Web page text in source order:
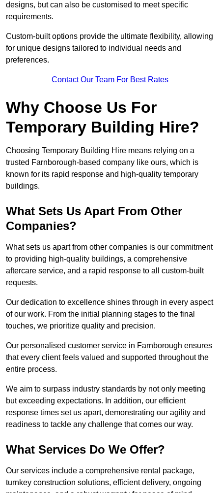
designs, but can also be customised to meet specific
requirements.
Custom-built options provide the ultimate flexibility, allowing
for unique designs tailored to individual needs and
preferences.
Contact Our Team For Best Rates
Why Choose Us For
Temporary Building Hire?
Choosing Temporary Building Hire means relying on a
trusted Farnborough-based company like ours, which is
known for its rapid response and high-quality temporary
buildings.
What Sets Us Apart From Other
Companies?
What sets us apart from other companies is our commitment
to providing high-quality buildings, a comprehensive
aftercare service, and a rapid response to all custom-built
requests.
Our dedication to excellence shines through in every aspect
of our work. From the initial planning stages to the final
touches, we prioritize quality and precision.
Our personalised customer service in Farnborough ensures
that every client feels valued and supported throughout the
entire process.
We aim to surpass industry standards by not only meeting
but exceeding expectations. In addition, our efficient
response times set us apart, demonstrating our agility and
readiness to tackle any challenge that comes our way.
What Services Do We Offer?
Our services include a comprehensive rental package,
turnkey construction solutions, efficient delivery, ongoing